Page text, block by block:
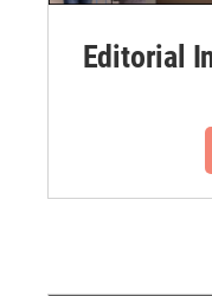
Editorial